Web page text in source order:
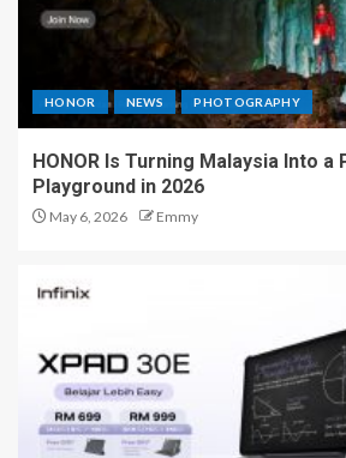
HONOR NEWS PHOTOGRAPHY
HONOR Is Turning Malaysia Into a
Playground in 2026
May 6, 2026 Emmy